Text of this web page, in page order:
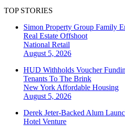
TOP STORIES
Simon Property Group Family
Real Estate Offshoot
National Retail
August 5, 2026
HUD Withholds Voucher
Tenants To The Brink
New York Affordable Housing
August 5, 2026
Derek Jeter-Backed Alum
Hotel Venture